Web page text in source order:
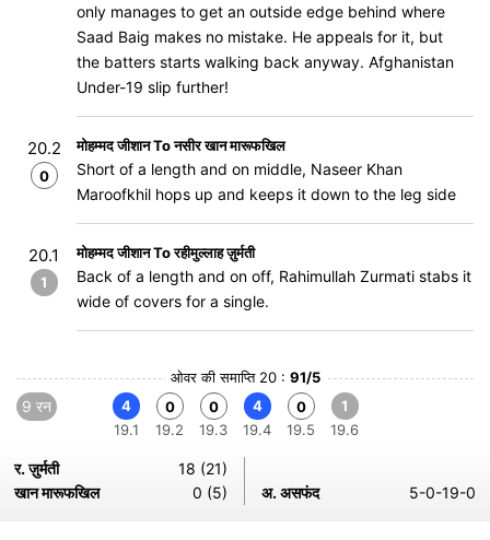
only manages to get an outside edge behind where
Saad Baig makes no mistake. He appeals for it, but
the batters starts walking back anyway. Afghanistan
Under-19 slip further!
20.2
0
मोहम्मद जीशान To नसीर खान मारूफखिल
Short of a length and on middle, Naseer Khan
Maroofkhil hops up and keeps it down to the leg side
20.1
1
मोहम्मद जीशान To रहीमुल्लाह ज़ुर्मती
Back of a length and on off, Rahimullah Zurmati stabs it
wide of covers for a single.
ओवर की समाप्ति 20 : 91/5
9 रन
4
19.1
0
19.2
0
19.3
4
19.4
0
19.5
1
19.6
र. ज़ुर्मती
18 (21)
खान मारूफखिल
0 (5) अ. असफंद 5-0-19-0